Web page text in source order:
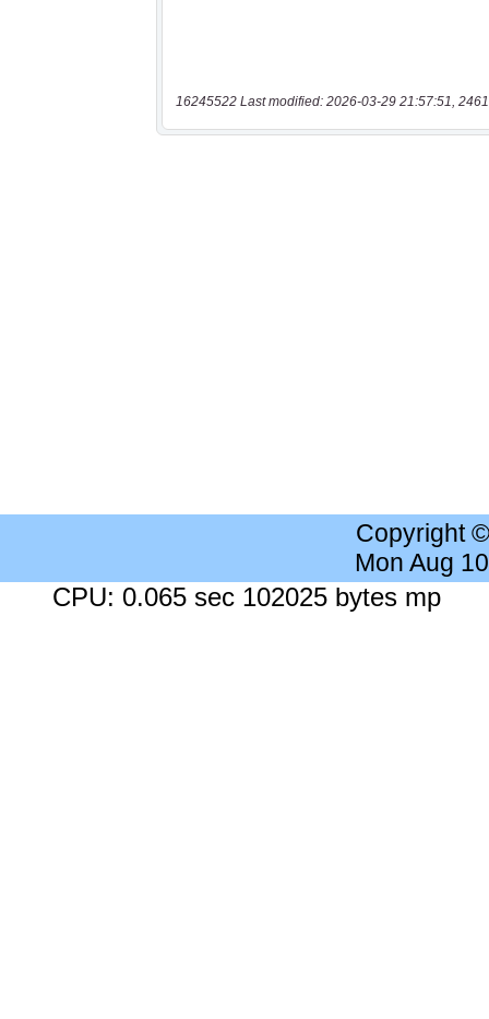
16245522 Last modified: 2026-03-29 21:57:51,
Copyright
Mon Aug
CPU: 0.065 sec 102025 bytes mp